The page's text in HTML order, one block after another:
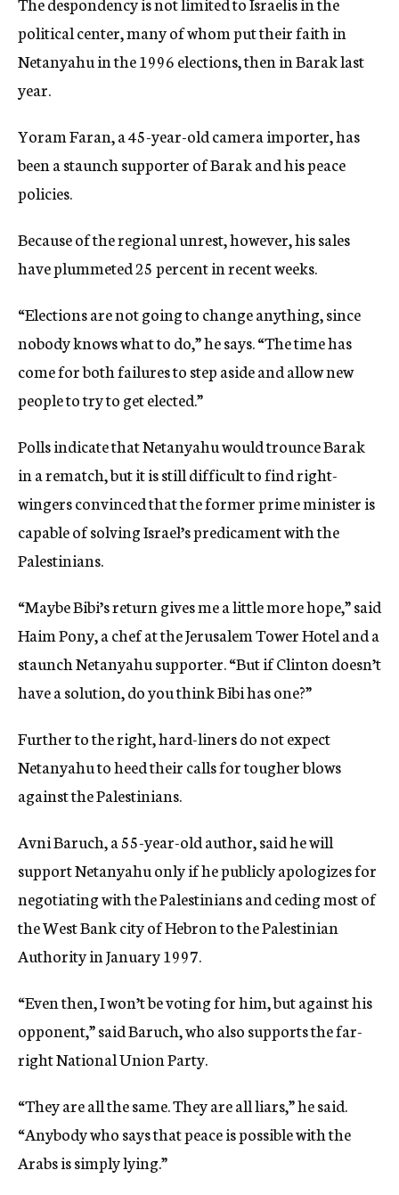
political center, many of whom put their faith in
Netanyahu in the 1996 elections, then in Barak last
year.
Yoram Faran, a 45-year-old camera importer, has
been a staunch supporter of Barak and his peace
policies.
Because of the regional unrest, however, his sales
have plummeted 25 percent in recent weeks.
“Elections are not going to change anything, since
nobody knows what to do,” he says. “The time has
come for both failures to step aside and allow new
people to try to get elected.”
Polls indicate that Netanyahu would trounce Barak
in a rematch, but it is still difficult to find right-
wingers convinced that the former prime minister is
capable of solving Israel’s predicament with the
Palestinians.
“Maybe Bibi’s return gives me a little more hope,” said
Haim Pony, a chef at the Jerusalem Tower Hotel and a
staunch Netanyahu supporter. “But if Clinton doesn’t
have a solution, do you think Bibi has one?”
Further to the right, hard-liners do not expect
Netanyahu to heed their calls for tougher blows
against the Palestinians.
Avni Baruch, a 55-year-old author, said he will
support Netanyahu only if he publicly apologizes for
negotiating with the Palestinians and ceding most of
the West Bank city of Hebron to the Palestinian
Authority in January 1997.
“Even then, I won’t be voting for him, but against his
opponent,” said Baruch, who also supports the far-
right National Union Party.
“They are all the same. They are all liars,” he said.
“Anybody who says that peace is possible with the
Arabs is simply lying.”